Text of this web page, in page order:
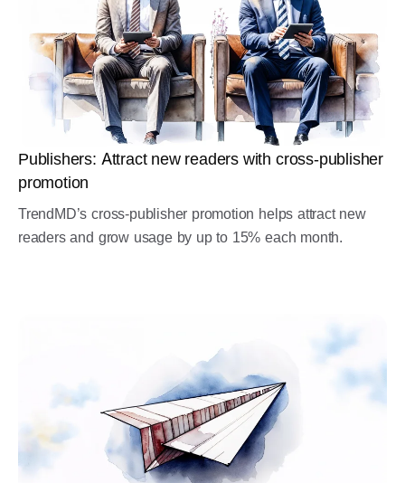
Publishers: Attract new readers with cross-publisher
promotion
TrendMD’s cross-publisher promotion helps attract new
readers and grow usage by up to 15% each month.